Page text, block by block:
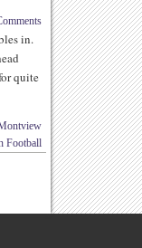
in.
quite
Football